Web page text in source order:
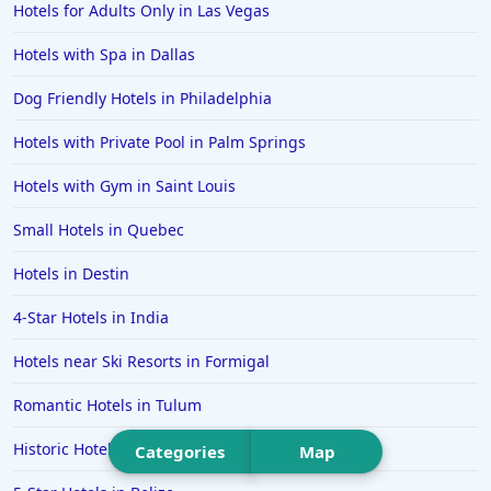
Hotels in Cedar Point
Hotels in Cincinnati
Hotels in Barcelona
Hotels in Pensacola
Hotels in Saint George
Hotels in Kennebunkport
Hotels in Wendover
Hotels in Pasadena
Hotels in Fresno
Categories Map
Hotels for Adults Only in Las Vegas
Hotels with Spa in Dallas
Dog Friendly Hotels in Philadelphia
Hotels with Private Pool in Palm Springs
Hotels with Gym in Saint Louis
Small Hotels in Quebec
Hotels in Destin
4-Star Hotels in India
Hotels near Ski Resorts in Formigal
Romantic Hotels in Tulum
Historic Hotels in Estes Park